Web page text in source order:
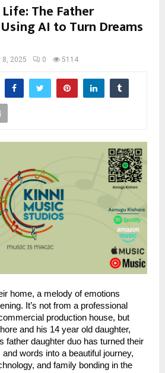
The Father
AI to Turn Dreams
8, 2025 0 5114
home, a melody of emotions
It’s not from a professional
production house, but
and his 14 year old daughter,
father daughter duo has turned their
words into a beautiful journey,
and family bonding in the